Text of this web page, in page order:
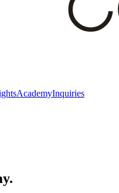
AcademyInquiries